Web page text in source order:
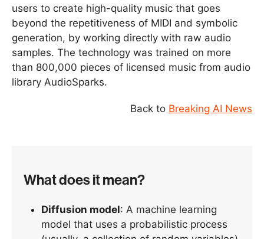
users to create high-quality music that goes
beyond the repetitiveness of MIDI and symbolic
generation, by working directly with raw audio
samples. The technology was trained on more
than 800,000 pieces of licensed music from audio
library AudioSparks.
Back to Breaking AI News
What does it mean?
Diffusion model: A machine learning
model that uses a probabilistic process